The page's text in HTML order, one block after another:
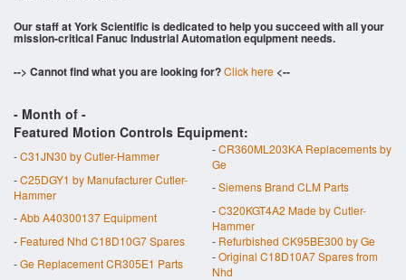
Our staff at York Scientific is dedicated to help you succeed with all your
mission-critical Fanuc Industrial Automation equipment needs.
--> Cannot find what you are looking for?Click here <--
- Month of -
Featured Motion Controls Equipment:
-C31JN30 by Cutler-Hammer -CR360ML203KA Replacements by
Ge
-C25DGY1 by Manufacturer Cutler-
Hammer
-Siemens Brand CLM Parts
-Abb A40300137 Equipment -C320KGT4A2 Made by Cutler-
Hammer
- Featured Nhd C18D10G7 Spares - Refurbished CK95BE300 by Ge
-Ge Replacement CR305E1 Parts -Original C18D10A7 Spares from
Nhd